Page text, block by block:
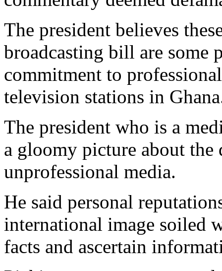
The president believes
broadcasting bill are some
commitment to
television stations in
The president who is a
a gloomy picture about the
unprofessional media.
He said personal
international image soiled
facts and ascertain